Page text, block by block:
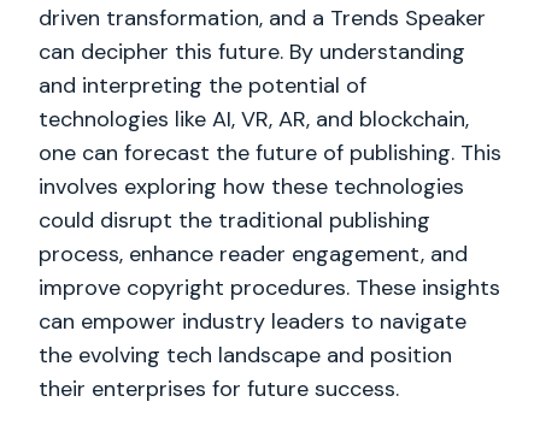
driven transformation, and a Trends Speaker
can decipher this future. By understanding
and interpreting the potential of
technologies like AI, VR, AR, and blockchain,
one can forecast the future of publishing. This
involves exploring how these technologies
could disrupt the traditional publishing
process, enhance reader engagement, and
improve copyright procedures. These insights
can empower industry leaders to navigate
the evolving tech landscape and position
their enterprises for future success.